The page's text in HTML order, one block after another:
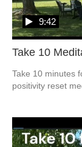
Take 10
9:42
Take 10 minutes
positivity reset